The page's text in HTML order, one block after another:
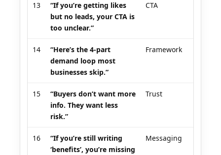
13
“If you’re getting likes
but no leads, your CTA is
too unclear.”
CTA
14
“Here’s the 4-part
demand loop most
businesses skip.”
Framework
15
“Buyers don’t want more
info. They want less
risk.”
Trust
16
“If you’re still writing
‘benefits’, you’re missing
Messaging